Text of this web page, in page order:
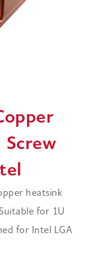
Screw
heatsink
for 1U
for Intel LGA